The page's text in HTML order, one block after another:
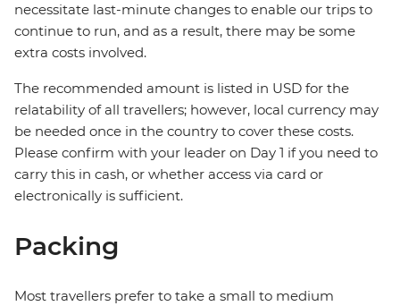
necessitate last-minute changes to enable our trips to
continue to run, and as a result, there may be some
extra costs involved.
The recommended amount is listed in USD for the
relatability of all travellers; however, local currency may
be needed once in the country to cover these costs.
Please confirm with your leader on Day 1 if you need to
carry this in cash, or whether access via card or
electronically is sufficient.
Packing
Most travellers prefer to take a small to medium